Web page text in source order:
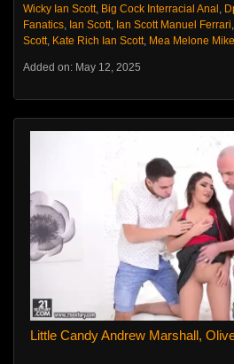
Wicky Ian Scott, Big Cock Interracial Anal ,
Fanatics, Ian Scott, Ian Scott Manuel Ferrari,
Scott, Kate Rich Ian Scott, Mea Melone
Added on: May 12, 2025
Little Candy Andrew Marshall,